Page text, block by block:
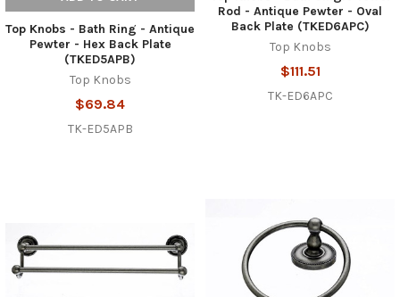
Top Knobs - Bath Ring - Antique
Pewter - Hex Back Plate
(TKED5APB)
Top Knobs
$69.84
TK-ED5APB
Rod - Antique Pewter - Oval
Back Plate (TKED6APC)
Top Knobs
$111.51
TK-ED6APC